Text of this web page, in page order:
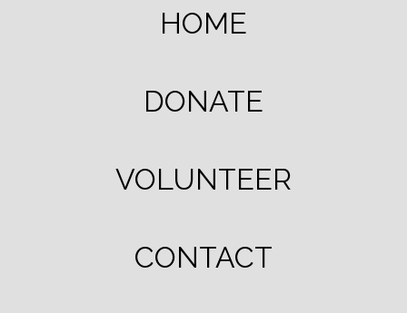
HOME
DONATE
VOLUNTEER
CONTACT